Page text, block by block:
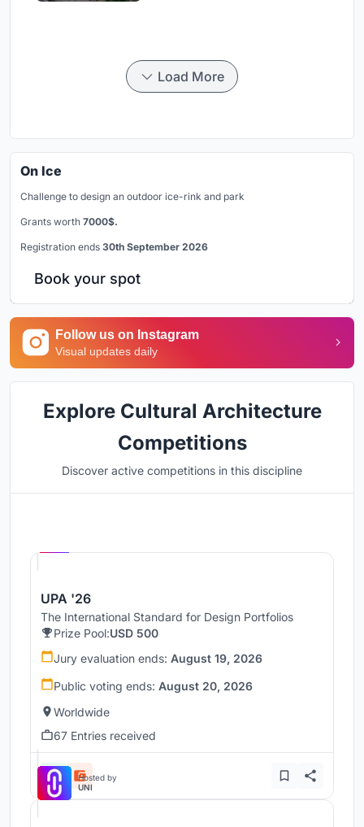
Load More
On Ice
Challenge to design an outdoor ice-rink and park
Grants worth 7000$.
Registration ends 30th September 2026
Book your spot
Follow us on Instagram
Visual updates daily
Explore Cultural Architecture
Competitions
Discover active competitions in this discipline
UPA '26
The International Standard for Design Portfolios
Prize Pool:USD 500
Jury evaluation ends: August 19, 2026
Public voting ends: August 20, 2026
Worldwide
67 Entries received
Hosted by
UNI